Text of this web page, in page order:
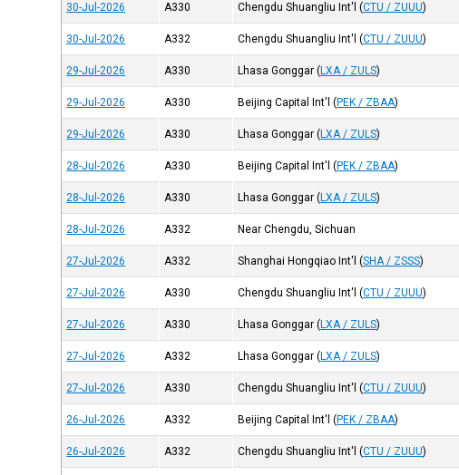
30-Jul-2026 A330 Chengdu Shuangliu Int'l (CTU / ZUUU)
30-Jul-2026 A332 Chengdu Shuangliu Int'l (CTU / ZUUU)
29-Jul-2026 A330 Lhasa Gonggar (LXA / ZULS)
29-Jul-2026 A330 Beijing Capital Int'l (PEK / ZBAA)
29-Jul-2026 A330 Lhasa Gonggar (LXA / ZULS)
28-Jul-2026 A330 Beijing Capital Int'l (PEK / ZBAA)
28-Jul-2026 A330 Lhasa Gonggar (LXA / ZULS)
28-Jul-2026 A332 Near Chengdu, Sichuan
27-Jul-2026 A332 Shanghai Hongqiao Int'l (SHA / ZSSS)
27-Jul-2026 A330 Chengdu Shuangliu Int'l (CTU / ZUUU)
27-Jul-2026 A330 Lhasa Gonggar (LXA / ZULS)
27-Jul-2026 A332 Lhasa Gonggar (LXA / ZULS)
27-Jul-2026 A330 Chengdu Shuangliu Int'l (CTU / ZUUU)
26-Jul-2026 A332 Beijing Capital Int'l (PEK / ZBAA)
26-Jul-2026 A332 Chengdu Shuangliu Int'l (CTU / ZUUU)